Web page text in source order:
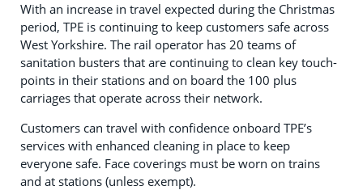
With an increase in travel expected during the Christmas
period, TPE is continuing to keep customers safe across
West Yorkshire. The rail operator has 20 teams of
sanitation busters that are continuing to clean key touch-
points in their stations and on board the 100 plus
carriages that operate across their network.
Customers can travel with confidence onboard TPE’s
services with enhanced cleaning in place to keep
everyone safe. Face coverings must be worn on trains
and at stations (unless exempt).